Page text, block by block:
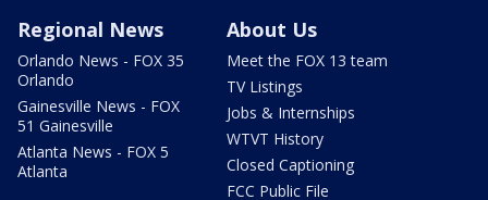
Regional News
Orlando News - FOX 35
Orlando
Gainesville News - FOX
51 Gainesville
Atlanta News - FOX 5
Atlanta
About Us
Meet the FOX 13 team
TV Listings
Jobs & Internships
WTVT History
Closed Captioning
FCC Public File